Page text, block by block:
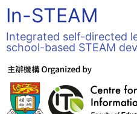
In-STEAM
Integrated self-directed
school-based STEAM